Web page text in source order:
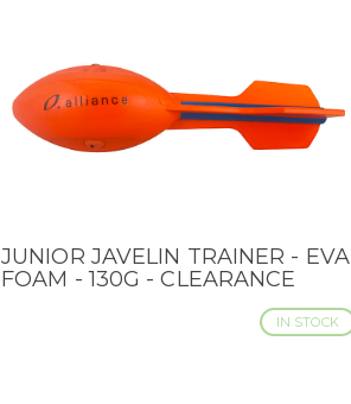
QUICK VIEW
JUNIOR JAVELIN TRAINER - EVA
FOAM - 130G - CLEARANCE
IN STOCK